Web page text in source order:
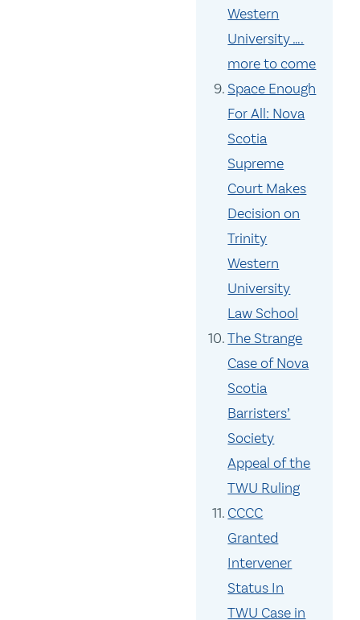
Western
University ….
more to come
Space Enough
For All: Nova
Scotia
Supreme
Court Makes
Decision on
Trinity
Western
University
Law School
The Strange
Case of Nova
Scotia
Barristers’
Society
Appeal of the
TWU Ruling
CCCC
Granted
Intervener
Status In
TWU Case in